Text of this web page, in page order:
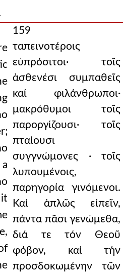
159
ταπεινοτέροις
εὐπρόσιτοι· τοῖς
ἀσθενέσι συμπαθεῖς
καί φιλάνθρωποι·
μακρόθυμοι τοῖς
παροργίζουσι· τοῖς
πταίουσι
συγγνώμονες · τοῖς
λυπουμένοις,
παρηγορία γινόμενοι.
Καί ἁπλῶς εἰπεῖν,
πάντα πᾶσι γενώμεθα,
διά τε τόν Θεοῦ
φόβον, καί τήν
προσδοκωμένην τῶν